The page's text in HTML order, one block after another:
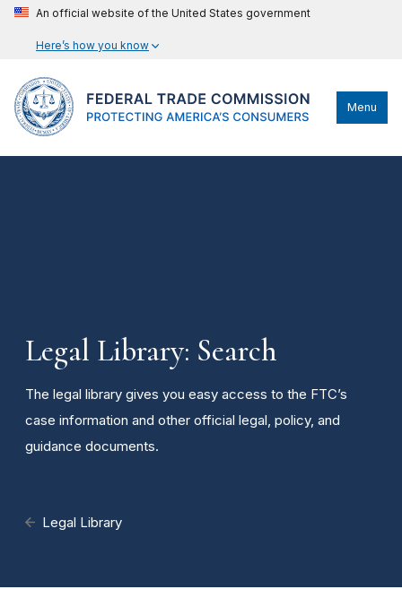
An official website of the United States government
Here’s how you know
Menu
Legal Library: Search
The legal library gives you easy access to the FTC’s
case information and other official legal, policy, and
guidance documents.
Legal Library